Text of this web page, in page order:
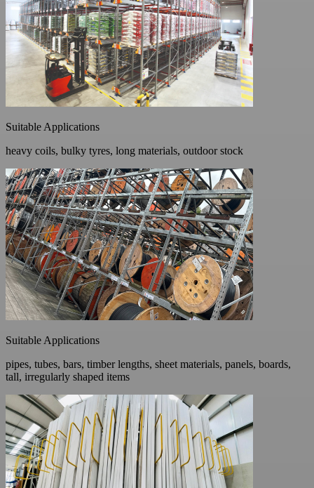
Suitable Applications
heavy coils, bulky tyres, long materials, outdoor stock
Suitable Applications
pipes, tubes, bars, timber lengths, sheet materials, panels, boards,
tall, irregularly shaped items